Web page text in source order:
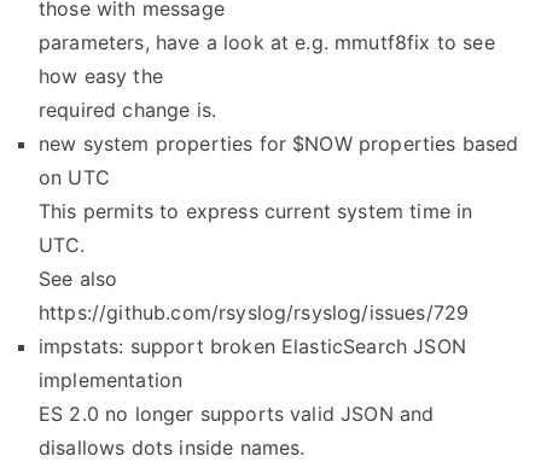
those with message
parameters, have a look at e.g. mmutf8fix to see
how easy the
required change is.
new system properties for $NOW properties based
on UTC
This permits to express current system time in
UTC.
See also
https://github.com/rsyslog/rsyslog/issues/729
impstats: support broken ElasticSearch JSON
implementation
ES 2.0 no longer supports valid JSON and
disallows dots inside names.